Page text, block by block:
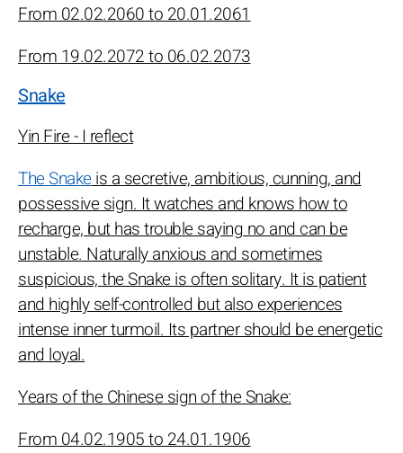
From 02.02.2060 to 20.01.2061
From 19.02.2072 to 06.02.2073
Snake
Yin Fire - I reflect
The Snakeis a secretive, ambitious, cunning, and
possessive sign. It watches and knows how to
recharge, but has trouble saying no and can be
unstable. Naturally anxious and sometimes
suspicious, the Snake is often solitary. It is patient
and highly self-controlled but also experiences
intense inner turmoil. Its partner should be energetic
and loyal.
Years of the Chinese sign of the Snake:
From 04.02.1905 to 24.01.1906